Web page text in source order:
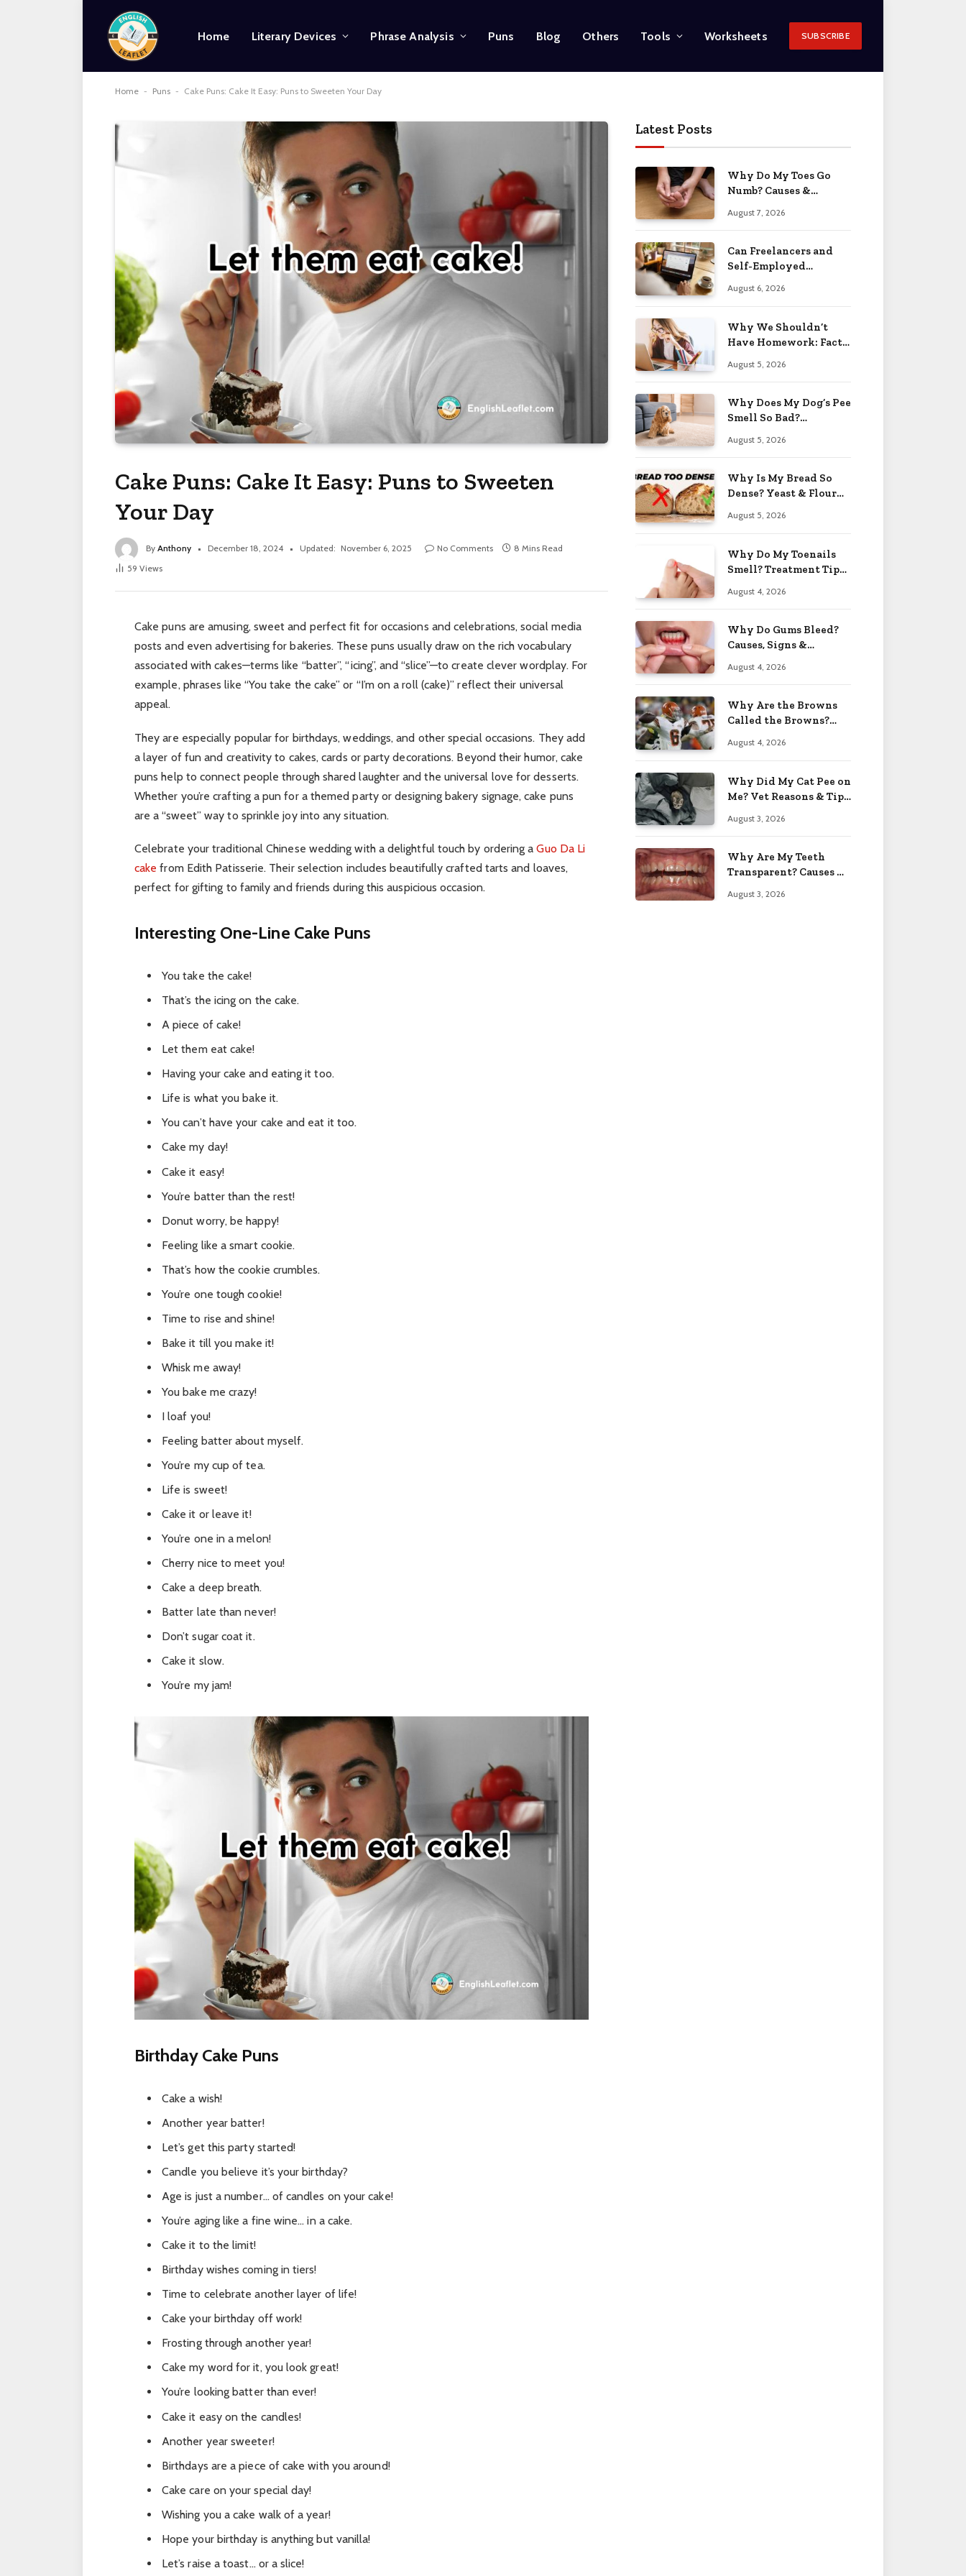
Home Literary Devices Phrase Analysis Puns Blog Others Tools Worksheets SUBSCRIBE
Home - Puns - Cake Puns: Cake It Easy: Puns to Sweeten Your Day
Cake Puns: Cake It Easy: Puns to Sweeten
Your Day
By Anthony December 18, 2024 Updated: November 6, 2025 No Comments
8 Mins Read
59 Views
Cake puns are amusing, sweet and perfect fit for occasions and celebrations, social media
posts and even advertising for bakeries. These puns usually draw on the rich vocabulary
associated with cakes—terms like “batter”, “icing”, and “slice”—to create clever wordplay. For
example, phrases like “You take the cake” or “I’m on a roll (cake)” reflect their universal
appeal.
They are especially popular for birthdays, weddings, and other special occasions. They add
a layer of fun and creativity to cakes, cards or party decorations. Beyond their humor, cake
puns help to connect people through shared laughter and the universal love for desserts.
Whether you’re crafting a pun for a themed party or designing bakery signage, cake puns
are a “sweet” way to sprinkle joy into any situation.
Celebrate your traditional Chinese wedding with a delightful touch by ordering aGuo Da Li
cake from Edith Patisserie. Their selection includes beautifully crafted tarts and loaves,
perfect for gifting to family and friends during this auspicious occasion.
Interesting One-Line Cake Puns
You take the cake!
That’s the icing on the cake.
A piece of cake!
Let them eat cake!
Having your cake and eating it too.
Life is what you bake it.
You can’t have your cake and eat it too.
Cake my day!
Cake it easy!
You’re batter than the rest!
Donut worry, be happy!
Feeling like a smart cookie.
That’s how the cookie crumbles.
You’re one tough cookie!
Time to rise and shine!
Bake it till you make it!
Whisk me away!
You bake me crazy!
I loaf you!
Feeling batter about myself.
You’re my cup of tea.
Life is sweet!
Cake it or leave it!
You’re one in a melon!
Cherry nice to meet you!
Cake a deep breath.
Batter late than never!
Don’t sugar coat it.
Cake it slow.
You’re my jam!
Birthday Cake Puns
Cake a wish!
Another year batter!
Let’s get this party started!
Candle you believe it’s your birthday?
Age is just a number… of candles on your cake!
You’re aging like a fine wine… in a cake.
Cake it to the limit!
Birthday wishes coming in tiers!
Time to celebrate another layer of life!
Cake your birthday off work!
Frosting through another year!
Cake my word for it, you look great!
You’re looking batter than ever!
Cake it easy on the candles!
Another year sweeter!
Birthdays are a piece of cake with you around!
Cake care on your special day!
Wishing you a cake walk of a year!
Hope your birthday is anything but vanilla!
Let’s raise a toast… or a slice!
Latest Posts
Why Do My Toes Go
Numb? Causes &
August 7, 2026
Can Freelancers and
Self-Employed
for an O-1 Visa?
August 6, 2026
Why We Shouldn’t
Have Homework: Facts
August 5, 2026
Why Does My Dog’s Pee
Smell So Bad?
August 5, 2026
Why Is My Bread So
Dense? Yeast & Flour
August 5, 2026
Why Do My Toenails
Smell? Treatment Tips
August 4, 2026
Why Do Gums Bleed?
Causes, Signs &
August 4, 2026
Why Are the Browns
Called the Browns?
August 4, 2026
Why Did My Cat Pee on
Me? Vet Reasons & Tips
August 3, 2026
Why Are My Teeth
Transparent? Causes &
August 3, 2026